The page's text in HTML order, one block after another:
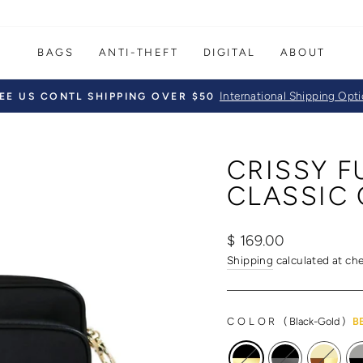
BAGS ANTI-THEFT DIGITAL ABOUT
Pause
US CONTL SHIPPING OVER $50 International Shipping
CRISSY
CLASSIC
Regular
price
Sale
price
$ 169.00
Shipping calculated at
COLOR( Black-Gold )